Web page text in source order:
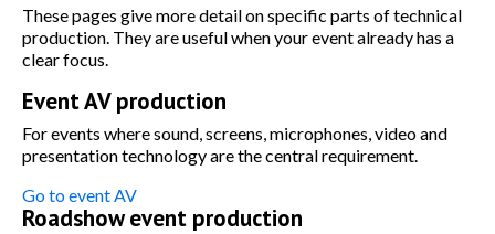
These pages give more detail on specific parts of technical
production. They are useful when your event already has a
clear focus.
Event AV production
For events where sound, screens, microphones, video and
presentation technology are the central requirement.
Go to event AV
Roadshow event production